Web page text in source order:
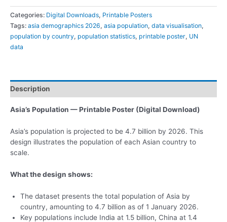
Categories: Digital Downloads, Printable Posters
Tags: asia demographics 2026, asia population, data visualisation,
population by country, population statistics, printable poster, UN
data
Description
Asia’s Population — Printable Poster (Digital Download)
Asia’s population is projected to be 4.7 billion by 2026. This
design illustrates the population of each Asian country to
scale.
What the design shows:
The dataset presents the total population of Asia by
country, amounting to 4.7 billion as of 1 January 2026.
Key populations include India at 1.5 billion, China at 1.4